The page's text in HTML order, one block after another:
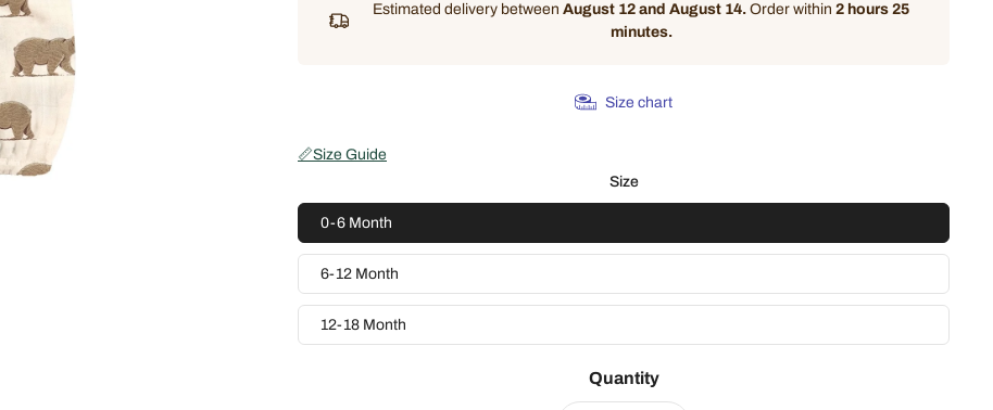
Estimated delivery between August 12 and August 14. Order within 2 hours 25
minutes.
Size chart
📏Size Guide
Size
0-6 Month
6-12 Month
12-18 Month
Quantity